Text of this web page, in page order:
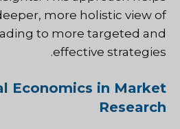
more holistic view of
to more targeted and
effective strategies.
Economics in Market
Research